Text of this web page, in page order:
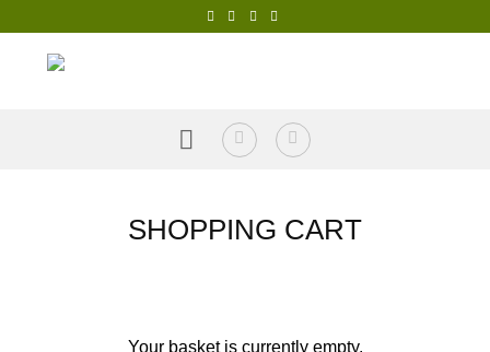
content
SHOPPING CART
Your basket is currently empty.